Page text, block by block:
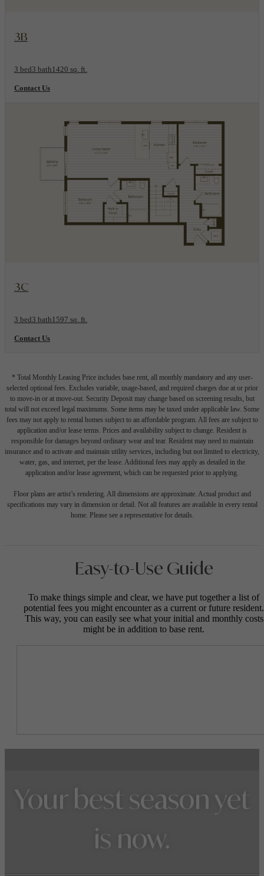
View Floorplan
3B
3 bed3 bath1420 sq. ft.
Contact Us
View Floorplan
3C
3 bed3 bath1597 sq. ft.
Contact Us
* Total Monthly Leasing Price includes base rent, all monthly mandatory and any user-
selected optional fees. Excludes variable, usage-based, and required charges due at or prior
to move-in or at move-out. Security Deposit may change based on screening results, but
total will not exceed legal maximums. Some items may be taxed under applicable law. Some
fees may not apply to rental homes subject to an affordable program. All fees are subject to
application and/or lease terms. Prices and availability subject to change. Resident is
responsible for damages beyond ordinary wear and tear. Resident may need to maintain
insurance and to activate and maintain utility services, including but not limited to electricity,
water, gas, and internet, per the lease. Additional fees may apply as detailed in the
application and/or lease agreement, which can be requested prior to applying.
Floor plans are artist’s rendering. All dimensions are approximate. Actual product and
specifications may vary in dimension or detail. Not all features are available in every rental
home. Please see a representative for details.
Easy-to-Use Guide
To make things simple and clear, we have put together a list of
potential fees you might encounter as a current or future resident.
This way, you can easily see what your initial and monthly costs
might be in addition to base rent.
Your best season yet
is now.